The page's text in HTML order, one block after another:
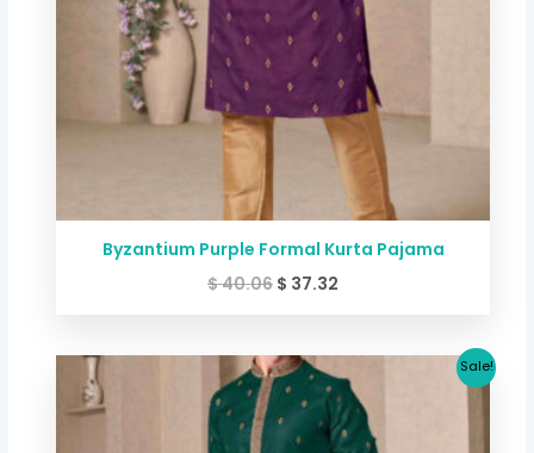
Byzantium Purple Formal Kurta Pajama
$40.06 $ 37.32
Sale!
Original
price
was:
$ 40.06.
price
is:
$ 37.32.